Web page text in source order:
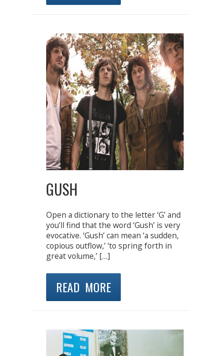
GUSH
Open a dictionary to the letter ‘G’ and
you’ll find that the word ‘Gush’ is very
evocative. ‘Gush’ can mean ‘a sudden,
copious outflow,’ ‘to spring forth in
great volume,’ […]
READ MORE